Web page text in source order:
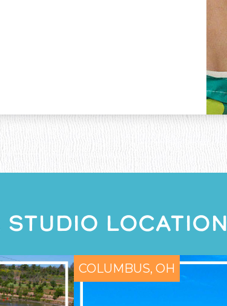
LOCATION
COLUMBUS, OH